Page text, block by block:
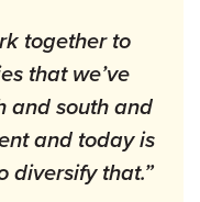
together to
that we’ve
and south and
and today is
diversify that.”